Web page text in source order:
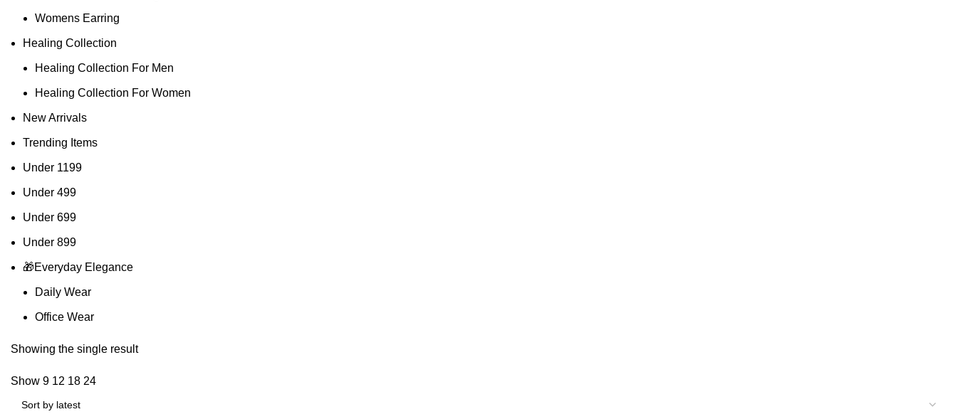
Womens Earring
Healing Collection
Healing Collection For Men
Healing Collection For Women
New Arrivals
Trending Items
Under 1199
Under 499
Under 699
Under 899
🎁Everyday Elegance
Daily Wear
Office Wear
Showing the single result
Show 9 12 18 24